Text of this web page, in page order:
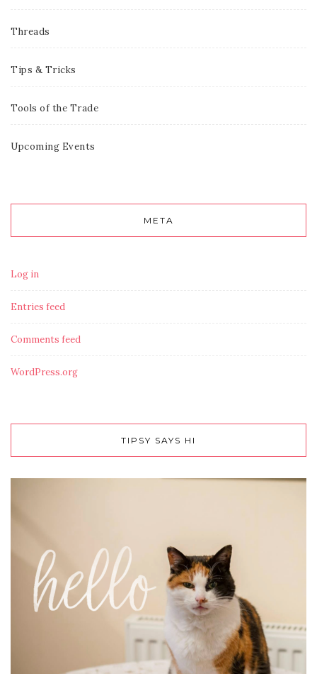
Threads
Tips & Tricks
Tools of the Trade
Upcoming Events
META
Log in
Entries feed
Comments feed
WordPress.org
TIPSY SAYS HI